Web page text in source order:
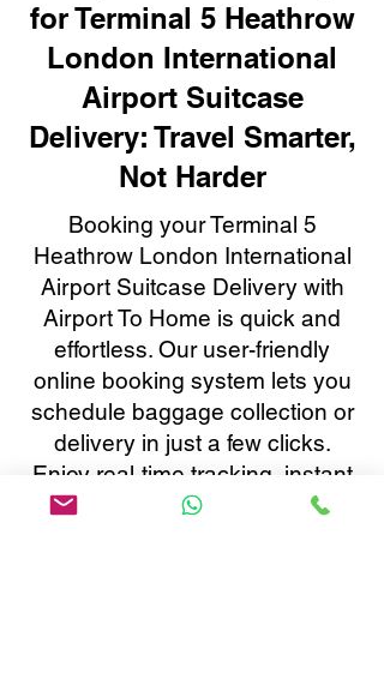
for Terminal 5 Heathrow
London International
Airport Suitcase
Delivery: Travel Smarter,
Not Harder
Booking your Terminal 5
Heathrow London International
Airport Suitcase Delivery with
Airport To Home is quick and
effortless. Our user-friendly
online booking system lets you
schedule baggage collection or
delivery in just a few clicks.
Enjoy real-time tracking, instant
confirmations, and 24/7